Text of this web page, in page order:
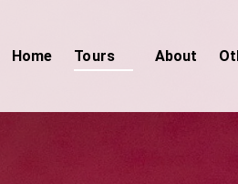
Home Tours
Menu
About